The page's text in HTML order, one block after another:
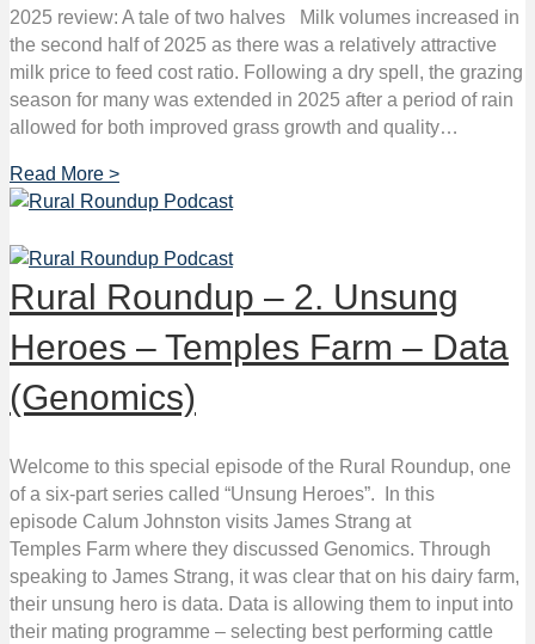
2025 review: A tale of two halves Milk volumes increased in
the second half of 2025 as there was a relatively attractive
milk price to feed cost ratio. Following a dry spell, the grazing
season for many was extended in 2025 after a period of rain
allowed for both improved grass growth and quality…
Read More >
Rural Roundup – 2. Unsung
Heroes – Temples Farm – Data
(Genomics)
Welcome to this special episode of the Rural Roundup, one
of a six-part series called “Unsung Heroes”. In this
episode Calum Johnston visits James Strang at
Temples Farm where they discussed Genomics. Through
speaking to James Strang, it was clear that on his dairy farm,
their unsung hero is data. Data is allowing them to input into
their mating programme – selecting best performing cattle